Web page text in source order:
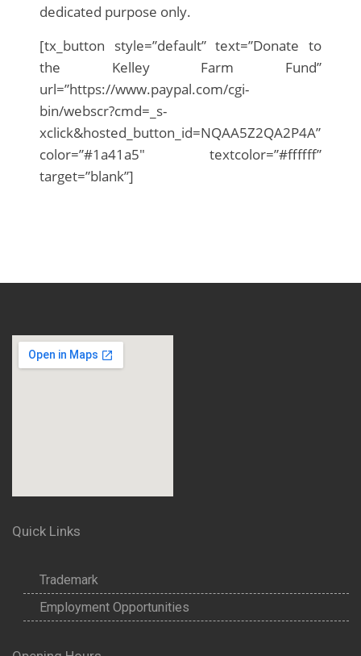
dedicated purpose only.
[tx_button style=”default” text=”Donate to
the Kelley Farm Fund”
url=”https://www.paypal.com/cgi-
bin/webscr?cmd=_s-
xclick&hosted_button_id=NQAA5Z2QA2P4A”
color=”#1a41a5″ textcolor=”#ffffff”
target=”blank”]
Quick Links
Trademark
Employment Opportunities